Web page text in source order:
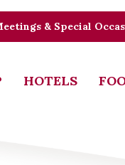
& Special
HOTELS